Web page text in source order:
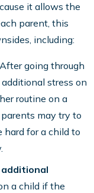
it allows the
parent, this
including:
After going through
stress on
routine on a
may try to
for a child to
a child if the